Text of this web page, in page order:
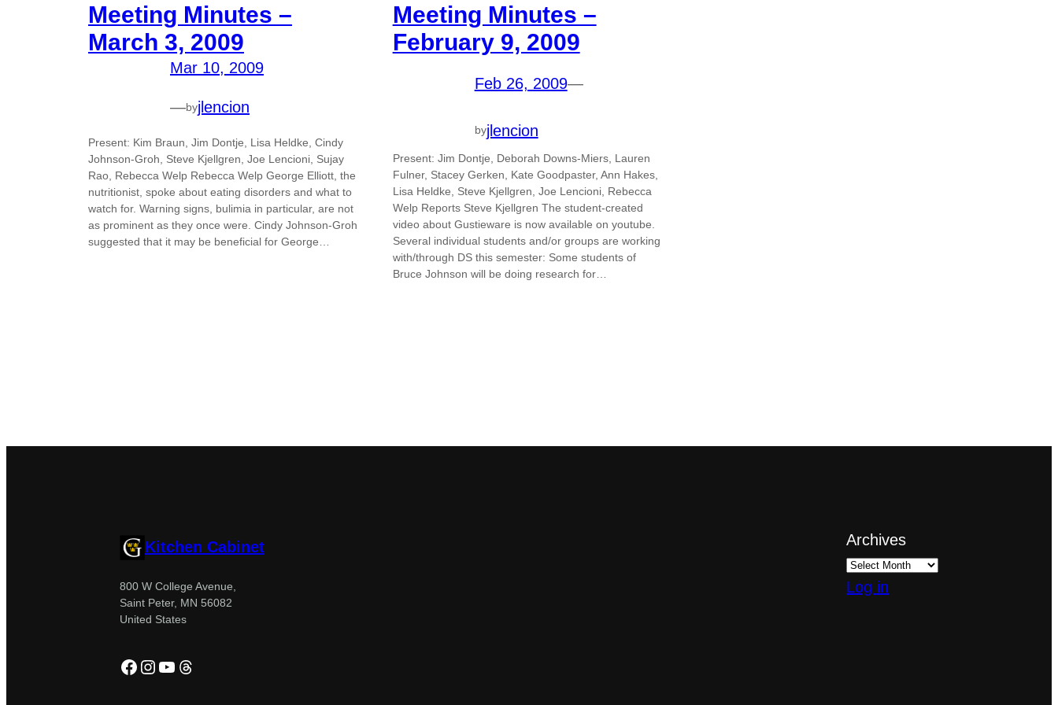
Meeting Minutes –
March 3, 2009
Mar 10, 2009
—byjlencion
Present: Kim Braun, Jim Dontje, Lisa Heldke, Cindy
Johnson-Groh, Steve Kjellgren, Joe Lencioni, Sujay
Rao, Rebecca Welp Rebecca Welp George Elliott, the
nutritionist, spoke about eating disorders and what to
watch for. Warning signs, bulimia in particular, are not
as prominent as they once were. Cindy Johnson-Groh
suggested that it may be beneficial for George…
Meeting Minutes –
February 9, 2009
Feb 26, 2009—
byjlencion
Present: Jim Dontje, Deborah Downs-Miers, Lauren
Fulner, Stacey Gerken, Kate Goodpaster, Ann Hakes,
Lisa Heldke, Steve Kjellgren, Joe Lencioni, Rebecca
Welp Reports Steve Kjellgren The student-created
video about Gustieware is now available on youtube.
Several individual students and/or groups are working
with/through DS this semester: Some students of
Bruce Johnson will be doing research for…
Kitchen Cabinet
800 W College Avenue,
Saint Peter, MN 56082
United States
Facebook
Instagram
YouTube
Threads
Archives
Log in